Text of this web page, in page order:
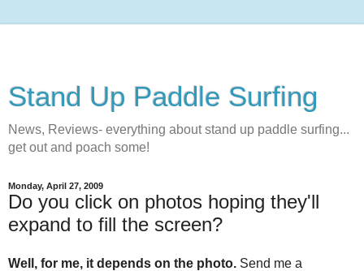
Stand Up Paddle Surfing
News, Reviews- everything about stand up paddle surfing...
get out and poach some!
Monday, April 27, 2009
Do you click on photos hoping they'll
expand to fill the screen?
Well, for me, it depends on the photo. Send me a